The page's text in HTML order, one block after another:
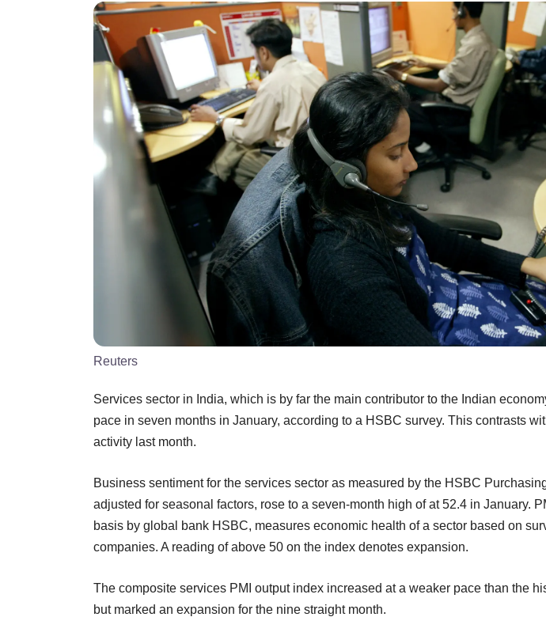
Reuters
Services sector in India, which is by far the main contributor to the Indian
pace in seven months in January, according to a HSBC survey. This contrasts
activity last month.
Business sentiment for the services sector as measured by the HSBC
adjusted for seasonal factors, rose to a seven-month high of at 52.4 in January.
basis by global bank HSBC, measures economic health of a sector based on
companies. A reading of above 50 on the index denotes expansion.
The composite services PMI output index increased at a weaker pace than the
but marked an expansion for the nine straight month.